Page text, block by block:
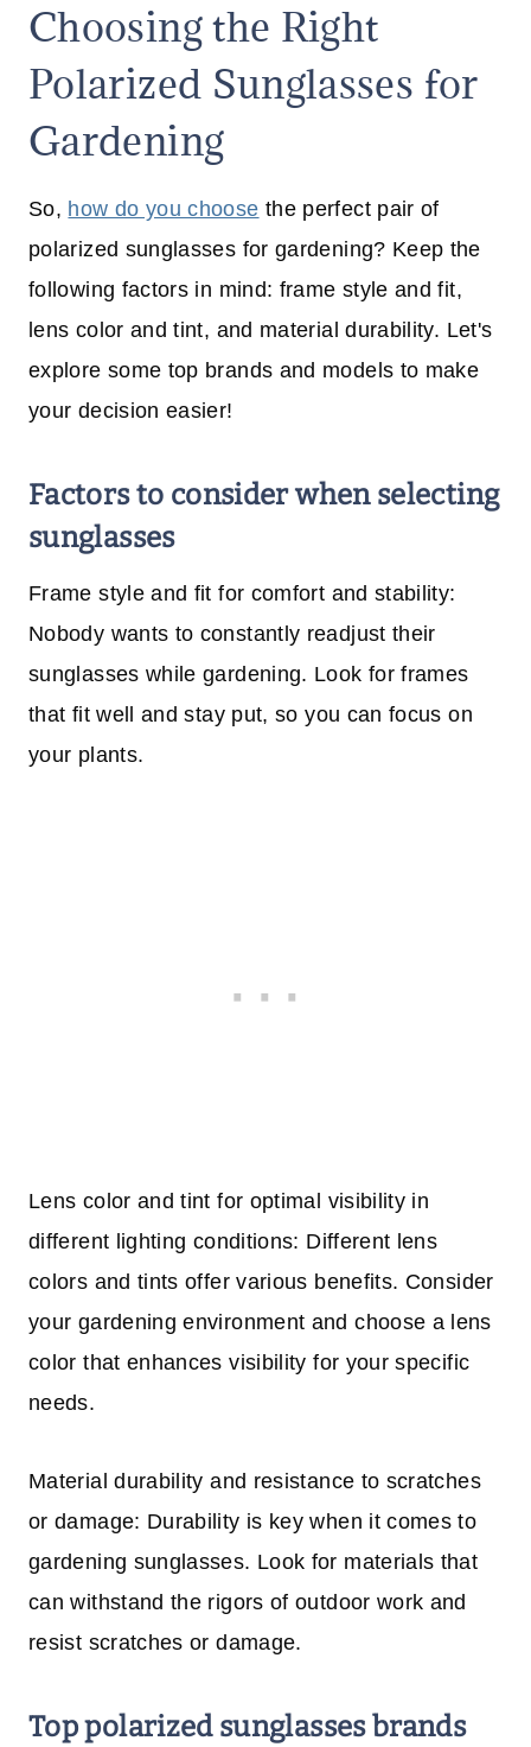
Choosing the Right
Polarized Sunglasses for
Gardening
So, how do you choose the perfect pair of
polarized sunglasses for gardening? Keep the
following factors in mind: frame style and fit,
lens color and tint, and material durability. Let's
explore some top brands and models to make
your decision easier!
Factors to consider when selecting
sunglasses
Frame style and fit for comfort and stability:
Nobody wants to constantly readjust their
sunglasses while gardening. Look for frames
that fit well and stay put, so you can focus on
your plants.
Lens color and tint for optimal visibility in
different lighting conditions: Different lens
colors and tints offer various benefits. Consider
your gardening environment and choose a lens
color that enhances visibility for your specific
needs.
Material durability and resistance to scratches
or damage: Durability is key when it comes to
gardening sunglasses. Look for materials that
can withstand the rigors of outdoor work and
resist scratches or damage.
Top polarized sunglasses brands